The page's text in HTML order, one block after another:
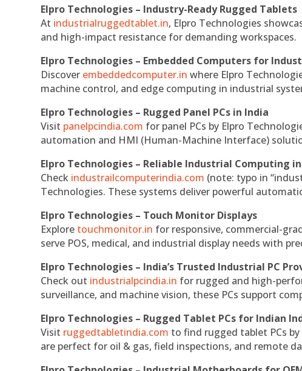
Elpro Technologies – Industry-Ready Rugged Tablets
At industrialruggedtablet.in, Elpro Technologies
and high-impact resistance for demanding workspaces.
Elpro Technologies – Embedded Computers for
Discover embeddedcomputer.in where Elpro
machine control, and edge computing in industrial
Elpro Technologies – Rugged Panel PCs in India
Visit panelpcindia.com for panel PCs by Elpro
automation and HMI (Human-Machine Interface)
Elpro Technologies – Reliable Industrial Computing
Check industrailcomputerindia.com (note: typo in
Technologies. These systems deliver powerful
Elpro Technologies – Touch Monitor Displays
Explore touchmonitor.in for responsive, commercial-
serve POS, medical, and industrial display needs with
Elpro Technologies – India’s Trusted Industrial PC
Check out industrialpcindia.in for rugged and high-
surveillance, and machine vision, these PCs support
Elpro Technologies – Rugged Tablet PCs for Indian
Visit ruggedtabletindia.com to find rugged tablet PCs
are perfect for oil & gas, field inspections, and remote